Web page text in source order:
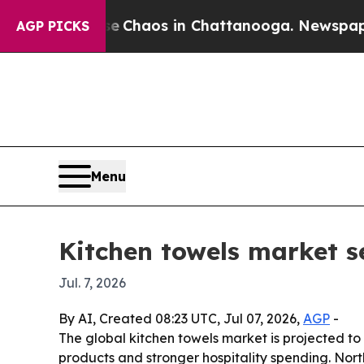
AGP PICKS
CollapseChaos in Chattanooga. Newspaper
Menu
Kitchen towels market
Jul. 7, 2026
By AI, Created 08:23 UTC, Jul 07, 2026, AGP -
The global kitchen towels market is projected
products and stronger hospitality spending.